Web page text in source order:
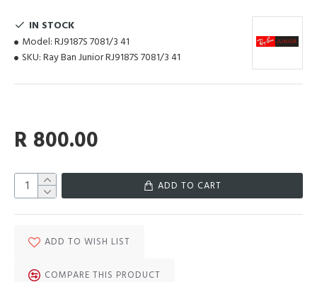
IN STOCK
Model: RJ9187S 7081/3 41
SKU: Ray Ban Junior RJ9187S 7081/3 41
R 800.00
ADD TO CART
ADD TO WISH LIST
COMPARE THIS PRODUCT